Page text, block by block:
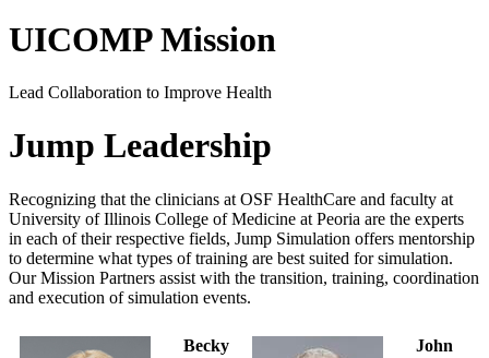
UICOMP Mission
Lead Collaboration to Improve Health
Jump Leadership
Recognizing that the clinicians at OSF HealthCare and faculty at
University of Illinois College of Medicine at Peoria are the experts
in each of their respective fields, Jump Simulation offers mentorship
to determine what types of training are best suited for simulation.
Our Mission Partners assist with the transition, training, coordination
and execution of simulation events.
Becky John